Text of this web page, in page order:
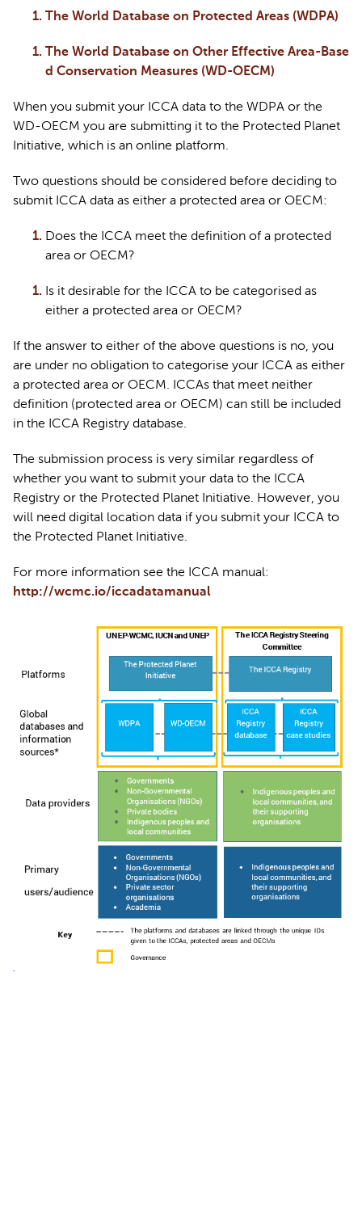
The World Database on Protected Areas (WDPA)
The World Database on Other Effective Area-Base
d Conservation Measures (WD-OECM)
When you submit your ICCA data to the WDPA or the
WD-OECM you are submitting it to the Protected Planet
Initiative, which is an online platform.
submit ICCA data as either a protected area or OECM:
Does the ICCA meet the definition of a protected
area or OECM?
Is it desirable for the ICCA to be categorised as
either a protected area or OECM?
If the answer to either of the above questions is no, you
are under no obligation to categorise your ICCA as either
a protected area or OECM. ICCAs that meet neither
definition (protected area or OECM) can still be included
in the ICCA Registry database.
The submission process is very similar regardless of
whether you want to submit your data to the ICCA
Registry or the Protected Planet Initiative. However, you
will need digital location data if you submit your ICCA to
the Protected Planet Initiative.
For more information see the ICCA manual:
http://wcmc.io/iccadatamanual